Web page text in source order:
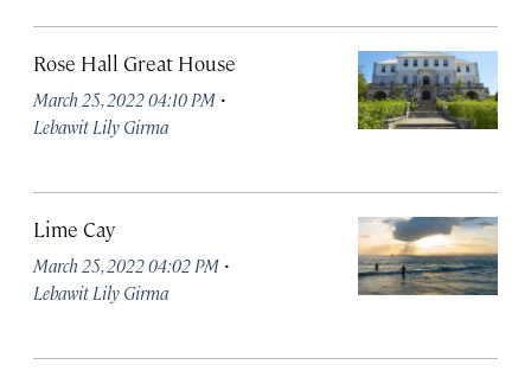
Rose Hall Great House
March 25, 2022 04:10 PM ·
Lebawit Lily Girma
Lime Cay
March 25, 2022 04:02 PM ·
Lebawit Lily Girma